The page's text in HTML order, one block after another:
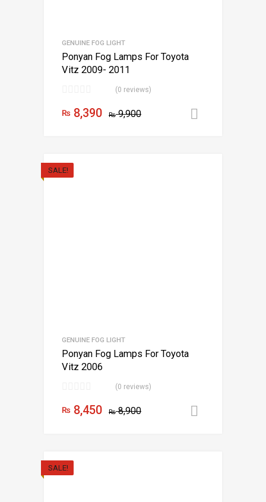
GENUINE FOG LIGHT
Ponyan Fog Lamps For Toyota
Vitz 2009- 2011
(0 reviews)
₨9,900
₨ 8,390
SALE!
GENUINE FOG LIGHT
Ponyan Fog Lamps For Toyota
Vitz 2006
(0 reviews)
₨8,900
₨ 8,450
SALE!